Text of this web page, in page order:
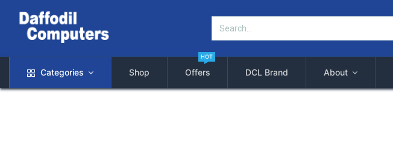
Categories Shop Offers
HOT
DCL Brand About